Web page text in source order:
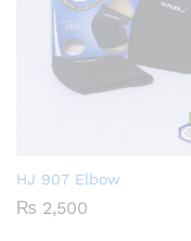
HJ 907 Elbow
₨ 2,500